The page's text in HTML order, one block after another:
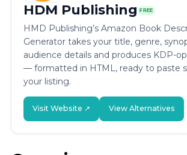
HDM Publishing FREE
HMD Publishing’s Amazon Book
Generator takes your title, genre,
audience details and produces KDP-
— formatted in HTML, ready to paste
your listing.
Visit Website ↗ View Alternatives